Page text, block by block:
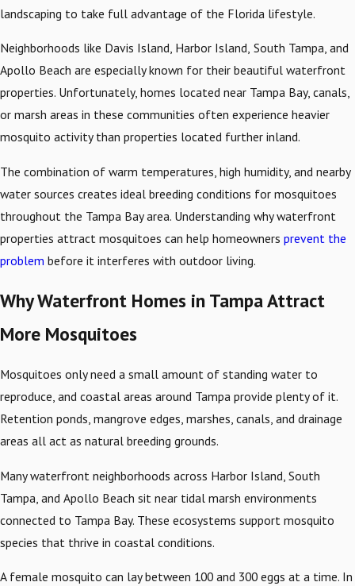
landscaping to take full advantage of the Florida lifestyle.
Neighborhoods like Davis Island, Harbor Island, South Tampa, and
Apollo Beach are especially known for their beautiful waterfront
properties. Unfortunately, homes located near Tampa Bay, canals,
or marsh areas in these communities often experience heavier
mosquito activity than properties located further inland.
The combination of warm temperatures, high humidity, and nearby
water sources creates ideal breeding conditions for mosquitoes
throughout the Tampa Bay area. Understanding why waterfront
properties attract mosquitoes can help homeowners prevent the
problem before it interferes with outdoor living.
Why Waterfront Homes in Tampa Attract
More Mosquitoes
Mosquitoes only need a small amount of standing water to
reproduce, and coastal areas around Tampa provide plenty of it.
Retention ponds, mangrove edges, marshes, canals, and drainage
areas all act as natural breeding grounds.
Many waterfront neighborhoods across Harbor Island, South
Tampa, and Apollo Beach sit near tidal marsh environments
connected to Tampa Bay. These ecosystems support mosquito
species that thrive in coastal conditions.
A female mosquito can lay between 100 and 300 eggs at a time. In